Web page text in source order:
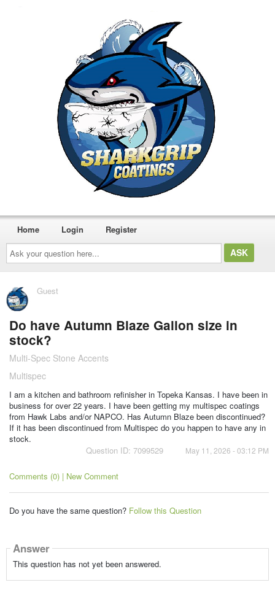
Ask
your
question
here...
Home Login Register
Guest
Do have Autumn Blaze Gallon size in
stock?
Multi-Spec Stone Accents
Multispec
I am a kitchen and bathroom refinisher in Topeka Kansas. I have been in
business for over 22 years. I have been getting my multispec coatings
from Hawk Labs and/or NAPCO. Has Autumn Blaze been discontinued?
If it has been discontinued from Multispec do you happen to have any in
stock.
Question ID: 7099529
May 11, 2026 - 03:12 PM
Comments (0) | New Comment
Do you have the same question? Follow this Question
Answer
This question has not yet been answered.